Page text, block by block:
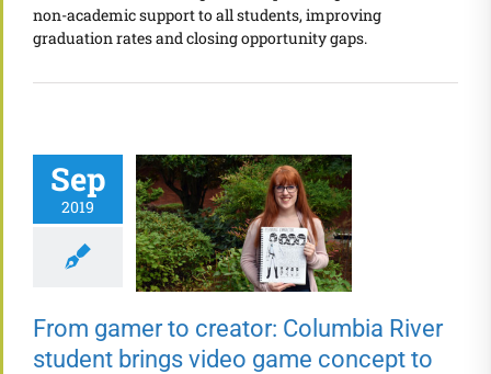
non-academic support to all students, improving
graduation rates and closing opportunity gaps.
Sep
2019
From gamer to
creator:
Columbia River
student brings
video game
concept to life
From gamer to creator: Columbia River
student brings video game concept to